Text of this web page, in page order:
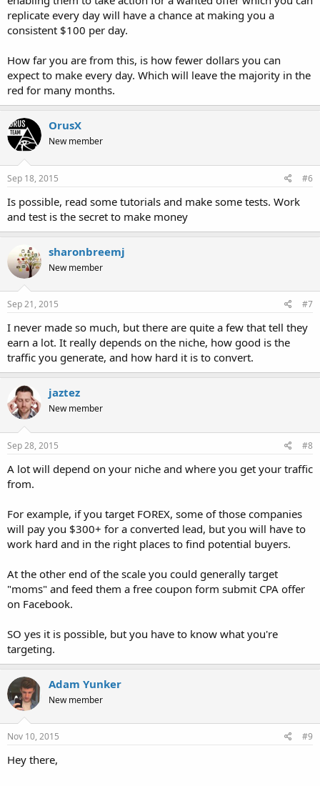
replicate every day will have a chance at making you a
consistent $100 per day.
How far you are from this, is how fewer dollars you can
expect to make every day. Which will leave the majority in the
red for many months.
OrusX
New member
Sep 18, 2015 #6
Is possible, read some tutorials and make some tests. Work
and test is the secret to make money
sharonbreemj
New member
Sep 21, 2015 #7
I never made so much, but there are quite a few that tell they
earn a lot. It really depends on the niche, how good is the
traffic you generate, and how hard it is to convert.
jaztez
New member
Sep 28, 2015 #8
A lot will depend on your niche and where you get your traffic
from.
For example, if you target FOREX, some of those companies
will pay you $300+ for a converted lead, but you will have to
work hard and in the right places to find potential buyers.
At the other end of the scale you could generally target
"moms" and feed them a free coupon form submit CPA offer
on Facebook.
SO yes it is possible, but you have to know what you're
targeting.
Adam Yunker
New member
Nov 10, 2015 #9
Hey there,